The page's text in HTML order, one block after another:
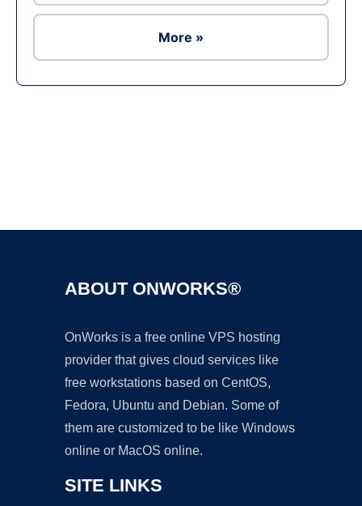
More »
ABOUT ONWORKS®
OnWorks is a free online VPS hosting
provider that gives cloud services like
free workstations based on CentOS,
Fedora, Ubuntu and Debian. Some of
them are customized to be like Windows
online or MacOS online.
SITE LINKS